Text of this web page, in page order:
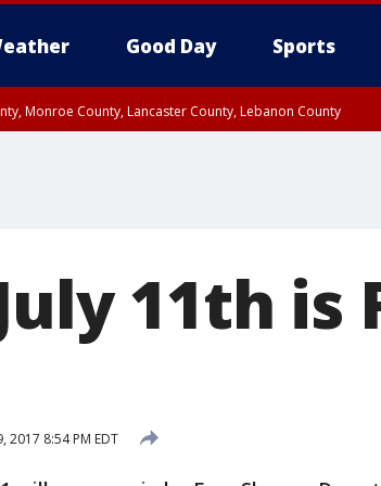
Good Day Sports
Monroe County, Lancaster County, Lebanon County
11th is
2017 8:54 PM EDT